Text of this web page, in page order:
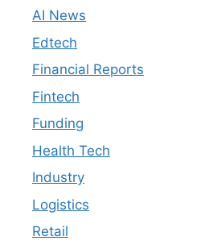
AI News
Edtech
Financial Reports
Fintech
Funding
Health Tech
Industry
Logistics
Retail